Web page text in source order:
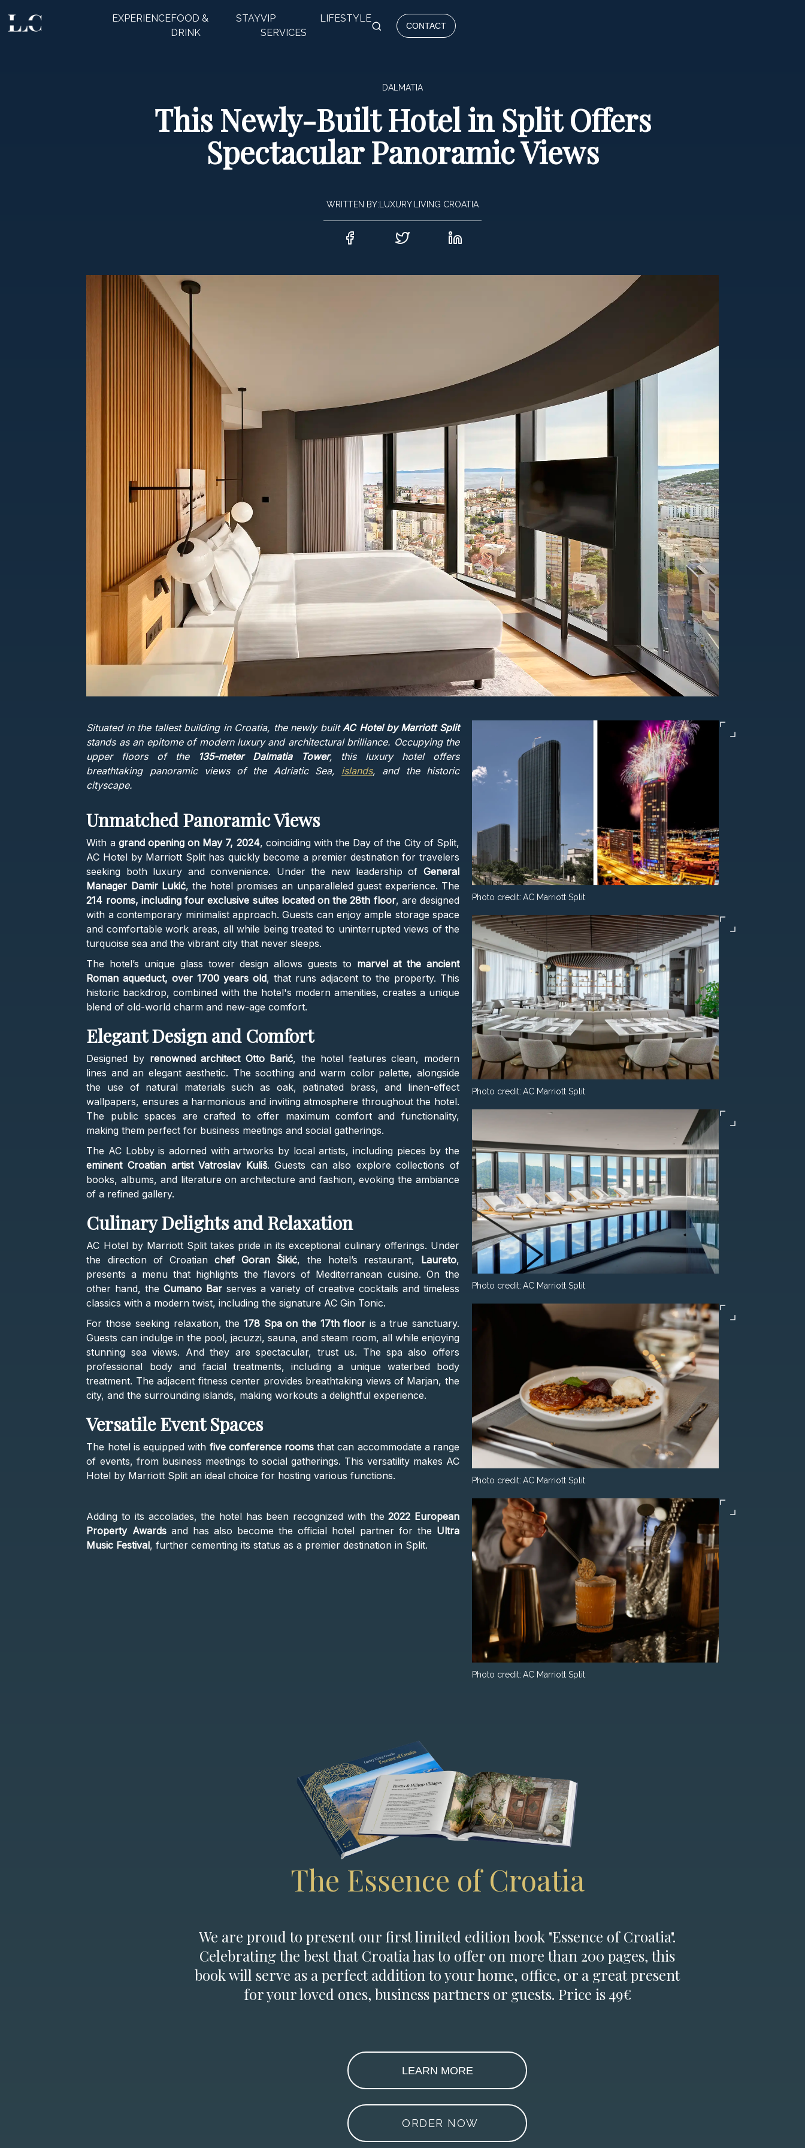
EXPERIENCEFOOD &
DRINK
STAYVIP
SERVICES
LIFESTYLE
CONTACT
CLOSE
DALMATIA
This Newly-Built Hotel in Split Offers
Spectacular Panoramic Views
WRITTEN BY: LUXURY LIVING CROATIA
Situated in the tallest building in Croatia, the newly builtAC Hotel by Marriott Split
stands as an epitome of modern luxury and architectural brilliance. Occupying the
upper floors of the
135-meter Dalmatia Tower, this luxury hotel offers
breathtaking panoramic views of the Adriatic Sea, islands, and the historic
cityscape.
Unmatched Panoramic Views
With a grand opening on May 7, 2024, coinciding with the Day of the City of Split,
AC Hotel by Marriott Split has quickly become a premier destination for travelers
seeking both luxury and convenience. Under the new leadership of General
Manager Damir Lukić, the hotel promises an unparalleled guest experience. The
214 rooms, including four exclusive suites located on the 28th floor, are designed
with a contemporary minimalist approach. Guests can enjoy ample storage space
and comfortable work areas, all while being treated to uninterrupted views of the
turquoise sea and the vibrant city that never sleeps.
The hotel’s unique glass tower design allows guests to marvel at the ancient
Roman aqueduct, over 1700 years old, that runs adjacent to the property. This
historic backdrop, combined with the hotel's modern amenities, creates a unique
blend of old-world charm and new-age comfort.
Elegant Design and Comfort
Designed by renowned architect Otto Barić, the hotel features clean, modern
lines and an elegant aesthetic. The soothing and warm color palette, alongside
the use of natural materials such as oak, patinated brass, and linen-effect
wallpapers, ensures a harmonious and inviting atmosphere throughout the hotel.
The public spaces are crafted to offer maximum comfort and functionality,
making them perfect for business meetings and social gatherings.
The AC Lobby is adorned with artworks by local artists, including pieces by the
eminent Croatian artist Vatroslav Kuliš. Guests can also explore collections of
books, albums, and literature on architecture and fashion, evoking the ambiance
of a refined gallery.
Culinary Delights and Relaxation
AC Hotel by Marriott Split takes pride in its exceptional culinary offerings. Under
the direction of Croatianchef Goran Šikić, the hotel’s restaurant, Laureto,
presents a menu that highlights the flavors of Mediterranean cuisine. On the
other hand, theCumano Bar serves a variety of creative cocktails and timeless
classics with a modern twist, including the signature AC Gin Tonic.
For those seeking relaxation, the 178 Spa on the 17th floor is a true sanctuary.
Guests can indulge in the pool, jacuzzi, sauna, and steam room, all while enjoying
stunning sea views. And they are spectacular, trust us. The spa also offers
professional body and facial treatments, including a unique waterbed body
treatment. The adjacent fitness center provides breathtaking views of Marjan, the
city, and the surrounding islands, making workouts a delightful experience.
Versatile Event Spaces
The hotel is equipped with five conference roomsthat can accommodate a range
of events, from business meetings to social gatherings. This versatility makes AC
Hotel by Marriott Split an ideal choice for hosting various functions.
Adding to its accolades, the hotel has been recognized with the2022 European
Property Awardsand has also become the official hotel partner for the Ultra
Music Festival, further cementing its status as a premier destination in Split.
Photo credit: AC Marriott Split
Photo credit: AC Marriott Split
Photo credit: AC Marriott Split
Photo credit: AC Marriott Split
Photo credit: AC Marriott Split
The Essence of Croatia
We are proud to present our first limited edition book "Essence of Croatia".
Celebrating the best that Croatia has to offer on more than 200 pages, this
book will serve as a perfect addition to your home, office, or a great present
for your loved ones, business partners or guests. Price is 49€
LEARN MORE
ORDER NOW